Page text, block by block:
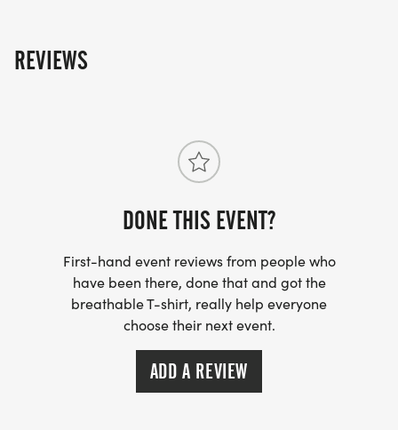
Dacula, GA 30019
RACE ROUTE: CLICK HERE
[https://www.mapmyrun.com/routes/view/
_RUNNERS WILL RUN THE 1.55-MILE TRAIL TO THE
END AND BACK TO EQUAL 3.1 MILES. _
The timing device for this event is RFID timing by
REVIEWS
DONE THIS EVENT?
First-hand event reviews from people who
have been there, done that and got the
breathable T-shirt, really help everyone
choose their next event.
ADD A REVIEW